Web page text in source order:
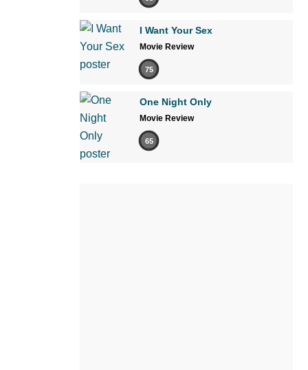
I Want Your Sex
Movie Review
75
One Night Only
Movie Review
65